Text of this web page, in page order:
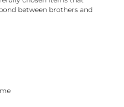
between brothers and